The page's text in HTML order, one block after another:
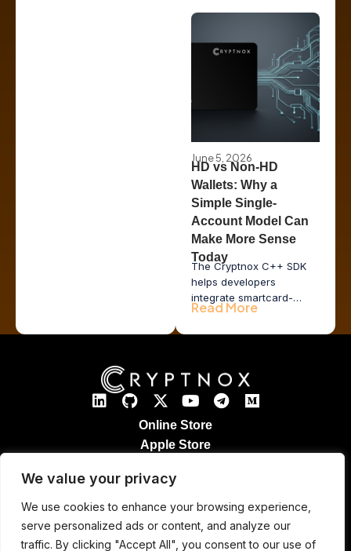
We value your privacy
We use cookies to enhance your browsing experience,
serve personalized ads or content, and analyze our
traffic. By clicking "Accept All", you consent to our use of
applications, issuer tools,
enterprise middleware
while keeping private
keys inside secure
June 5, 2026
HD vs Non-HD
Wallets: Why a
Simple Single-
Account Model Can
Make More Sense
Today
The Cryptnox C++ SDK
helps developers
integrate smartcard-
based hardware wallet
enterprise middleware
while keeping private
keys inside secure
hardware.
Read More
Online Store
Apple Store
Legal Notices
Refund & Returns
Cryptnox Patented Technology
Contact